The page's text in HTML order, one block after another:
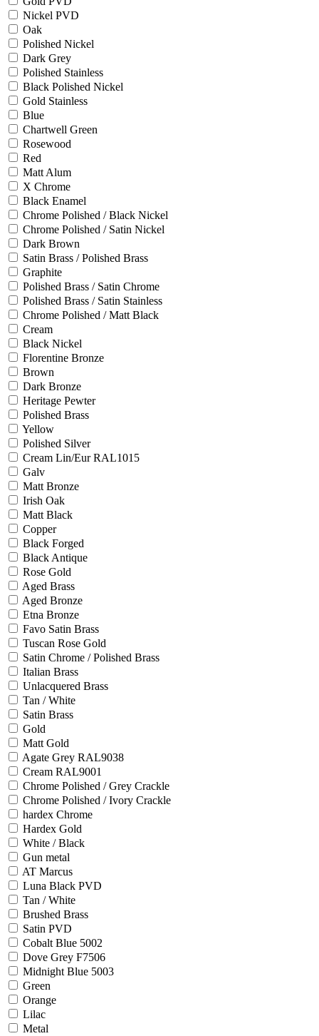
Nickel PVD
Oak
Polished Nickel
Dark Grey
Polished Stainless
Black Polished Nickel
Gold Stainless
Blue
Chartwell Green
Rosewood
Red
Matt Alum
X Chrome
Black Enamel
Chrome Polished / Black Nickel
Chrome Polished / Satin Nickel
Dark Brown
Satin Brass / Polished Brass
Graphite
Polished Brass / Satin Chrome
Polished Brass / Satin Stainless
Chrome Polished / Matt Black
Cream
Black Nickel
Florentine Bronze
Brown
Dark Bronze
Heritage Pewter
Polished Brass
Yellow
Polished Silver
Cream Lin/Eur RAL1015
Galv
Matt Bronze
Irish Oak
Matt Black
Copper
Black Forged
Black Antique
Rose Gold
Aged Brass
Aged Bronze
Etna Bronze
Favo Satin Brass
Tuscan Rose Gold
Satin Chrome / Polished Brass
Italian Brass
Unlacquered Brass
Tan / White
Satin Brass
Gold
Matt Gold
Agate Grey RAL9038
Cream RAL9001
Chrome Polished / Grey Crackle
Chrome Polished / Ivory Crackle
hardex Chrome
Hardex Gold
White / Black
Gun metal
AT Marcus
Luna Black PVD
Tan / White
Brushed Brass
Satin PVD
Cobalt Blue 5002
Dove Grey F7506
Midnight Blue 5003
Green
Orange
Lilac
Metal